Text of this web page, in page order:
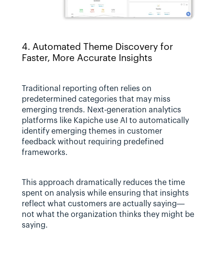
4. Automated Theme Discovery for
Faster, More Accurate Insights
Traditional reporting often relies on
predetermined categories that may miss
emerging trends. Next-generation analytics
platforms like Kapiche use AI to automatically
identify emerging themes in customer
feedback without requiring predefined
frameworks.
This approach dramatically reduces the time
spent on analysis while ensuring that insights
reflect what customers are actually saying—
not what the organization thinks they might be
saying.